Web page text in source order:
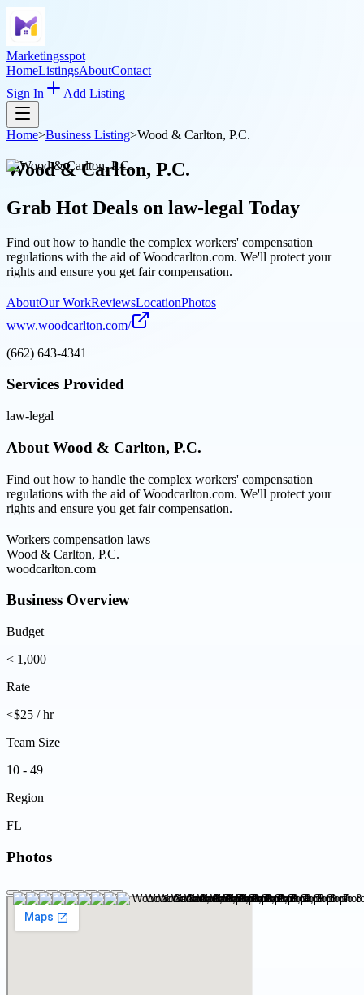
Marketingsspot
HomeListingsAboutContact
Sign In
Add Listing
Home>Business Listing>Wood & Carlton, P.C.
Wood & Carlton, P.C.
Grab Hot Deals on law-legal Today
Find out how to handle the complex workers' compensation
regulations with the aid of Woodcarlton.com. We'll protect your
rights and ensure you get fair compensation.
AboutOur WorkReviewsLocationPhotos
www.woodcarlton.com/
(662) 643-4341
Services Provided
law-legal
About Wood & Carlton, P.C.
Find out how to handle the complex workers' compensation
regulations with the aid of Woodcarlton.com. We'll protect your
rights and ensure you get fair compensation.
Workers compensation laws
Wood & Carlton, P.C.
woodcarlton.com
Business Overview
Budget
< 1,000
Rate
<$25 / hr
Team Size
10 - 49
Region
FL
Photos